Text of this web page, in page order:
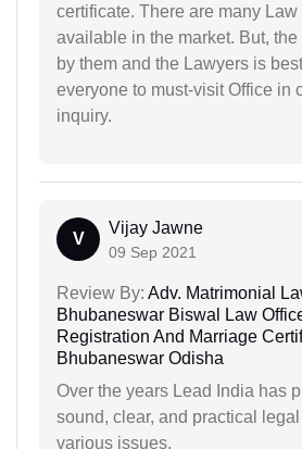
certificate. There are many Law
available in the market. But,
by them and the Lawyers is
everyone to must-visit Office in
inquiry.
V
Vijay Jawne
09 Sep 2021
Review By: Adv. Matrimonial
Bhubaneswar Biswal Law
Registration And Marriage
Bhubaneswar Odisha
Over the years Lead India has
sound, clear, and practical
various issues.